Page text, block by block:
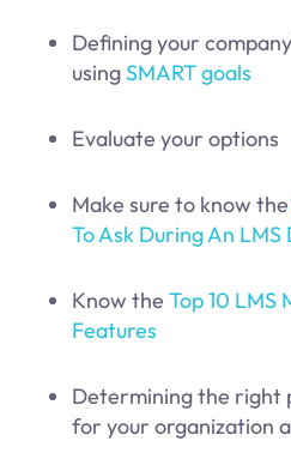
Defining your
usingSMART goals
Evaluate your options
Make sure to know the
To Ask During An LMS
Know the Top 10 LMS
Features
Determining the right
for your organization